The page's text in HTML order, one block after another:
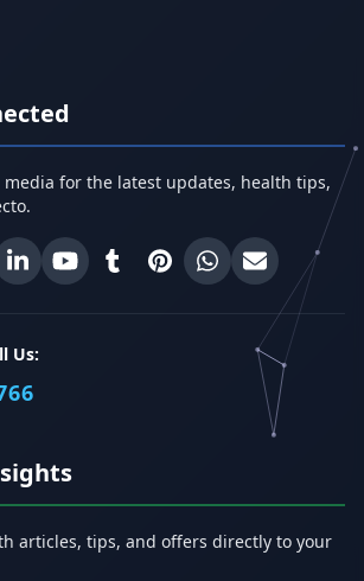
media for the latest updates, health tips,
Instagram
on X (Twitter)
Erecto on LinkedIn
Erecto on YouTube
Erecto on Tumblr
Erecto on Pinterest
Share onEmail Erecto
Us:
articles, tips, and offers directly to your